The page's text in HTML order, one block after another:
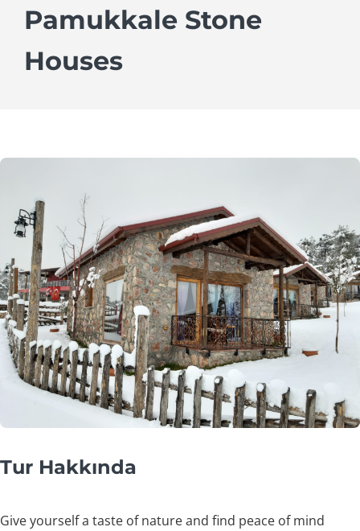
Pamukkale Stone
Houses
Tur Hakkında
Give yourself a taste of nature and find peace of mind